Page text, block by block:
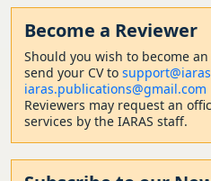
Become a Reviewer
Should you wish to become a
send your CV to
iaras.publications@gmail.com
Reviewers may request an
services by the IARAS staff.